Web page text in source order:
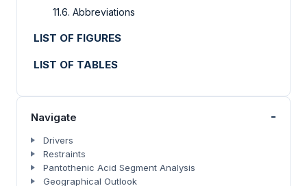
11.6. Abbreviations
LIST OF FIGURES
LIST OF TABLES
Navigate -
Drivers
Restraints
Pantothenic Acid Segment Analysis
Geographical Outlook